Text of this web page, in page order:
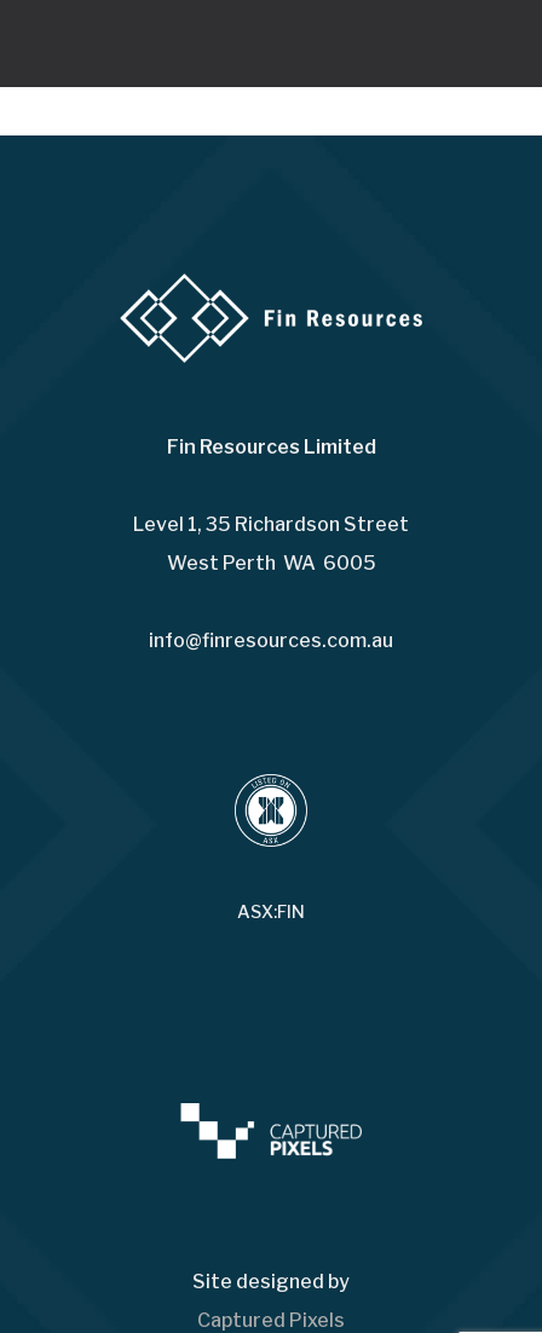
Fin Resources Limited
Level 1, 35 Richardson Street
West Perth WA 6005
info@finresources.com.au
ASX:FIN
Site designed by
Captured Pixels